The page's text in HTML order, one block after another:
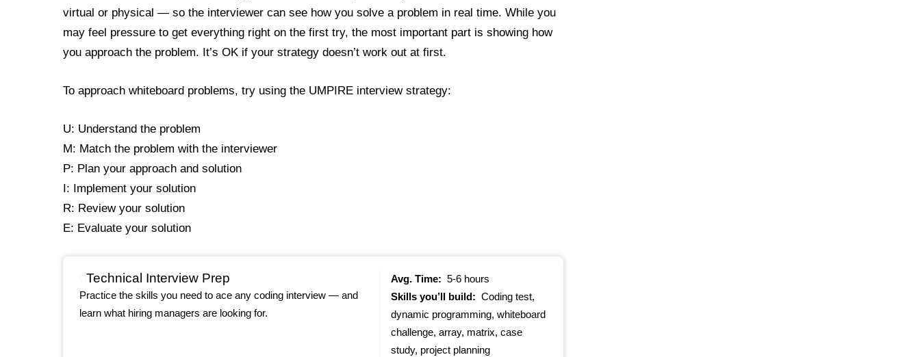
virtual or physical — so the interviewer can see how you solve a problem in real time. While you
may feel pressure to get everything right on the first try, the most important part is showing how
you approach the problem. It’s OK if your strategy doesn’t work out at first.
To approach whiteboard problems, try using the UMPIRE interview strategy:
U: Understand the problem
M: Match the problem with the interviewer
P: Plan your approach and solution
I: Implement your solution
R: Review your solution
E: Evaluate your solution
Technical Interview Prep
Practice the skills you need to ace any coding interview — and
learn what hiring managers are looking for.
Avg. Time: 5-6 hours
Skills you’ll build: Coding test,
dynamic programming, whiteboard
challenge, array, matrix, case
study, project planning